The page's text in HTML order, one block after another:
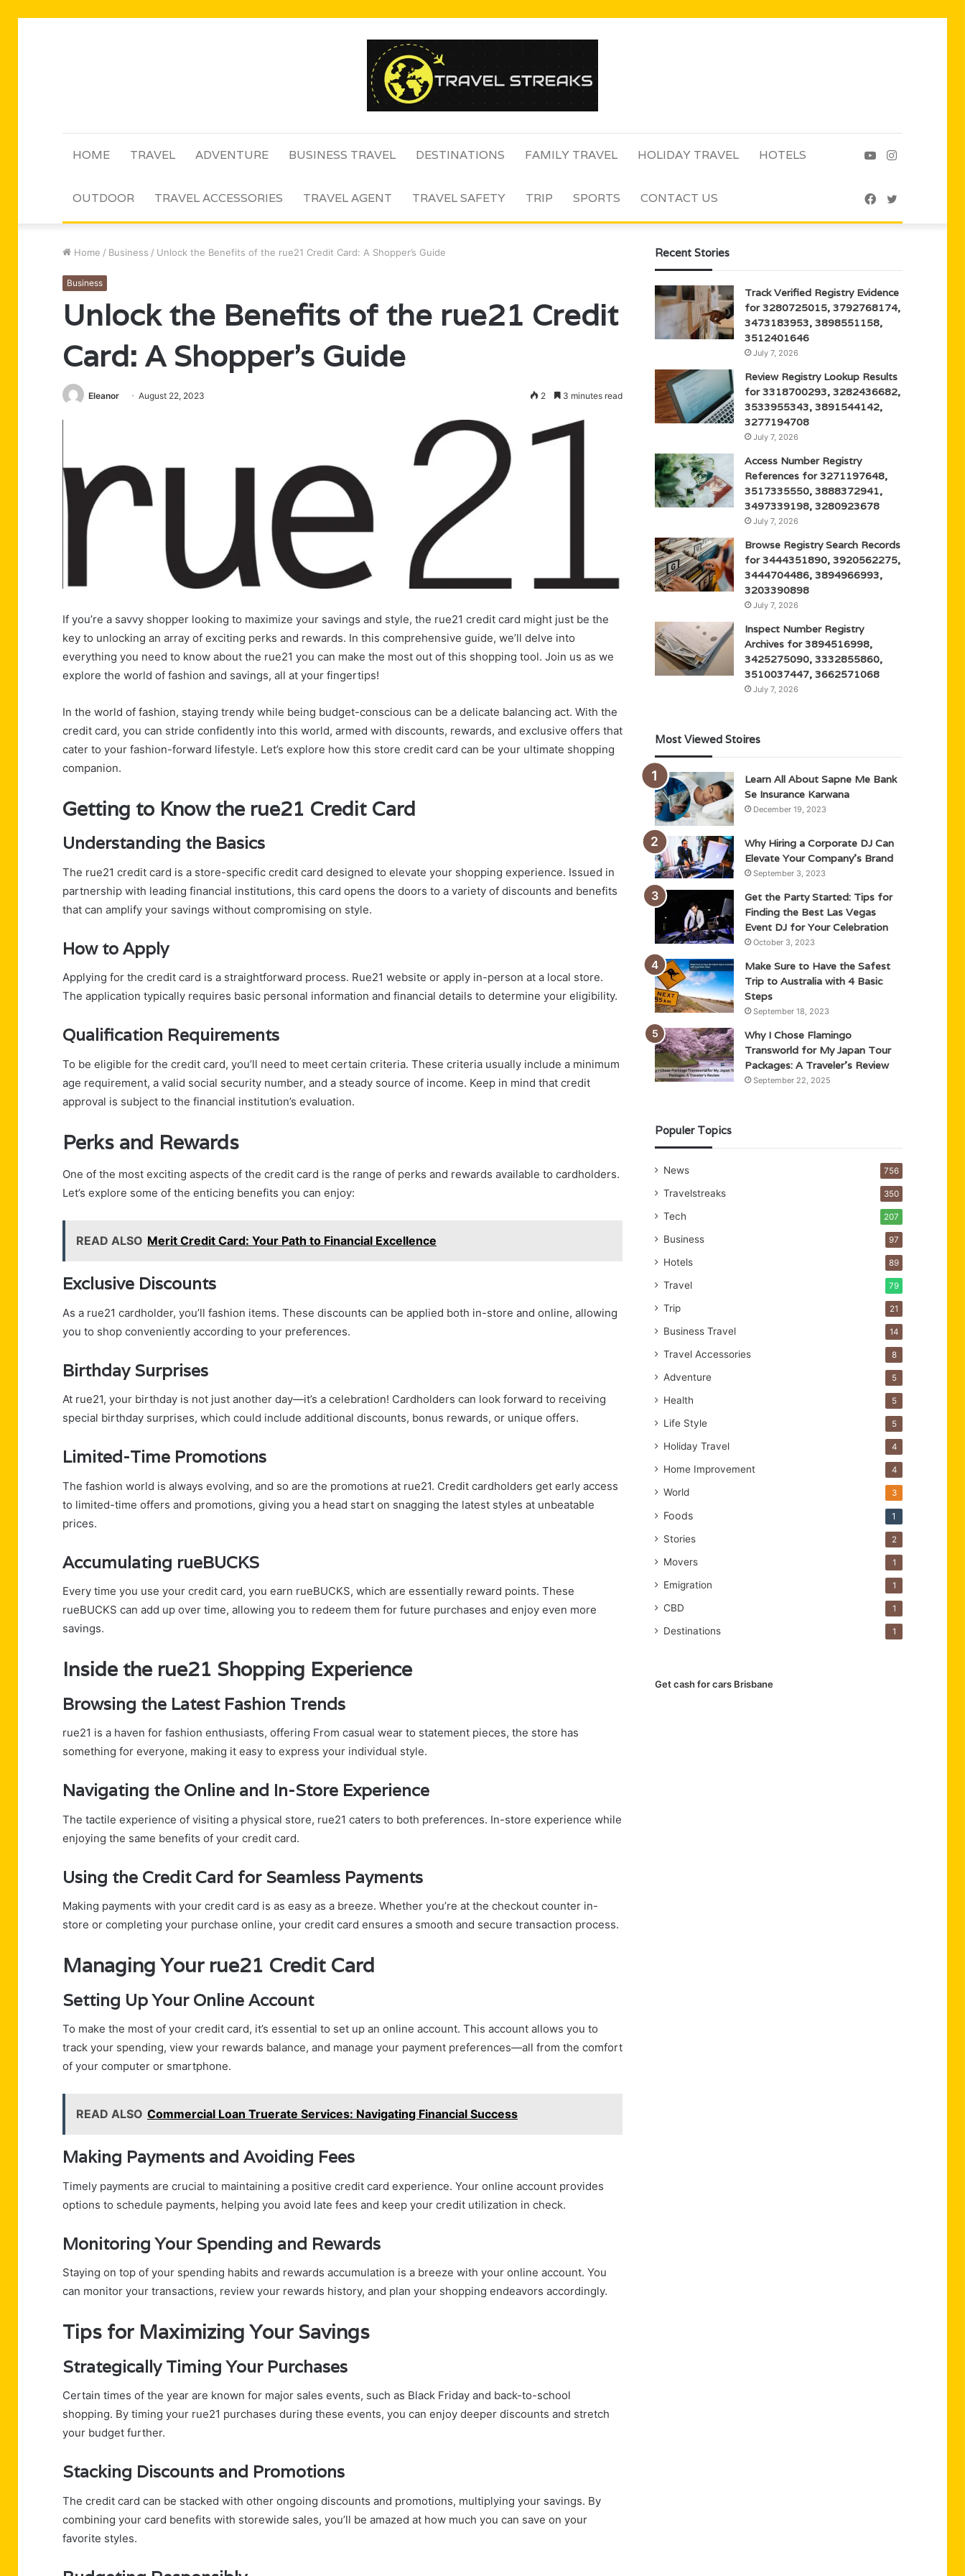
HOME TRAVEL ADVENTURE BUSINESS TRAVEL DESTINATIONS FAMILY TRAVEL HOLIDAY TRAVEL HOTELS
OUTDOOR TRAVEL ACCESSORIES TRAVEL AGENT TRAVEL SAFETY TRIP SPORTS CONTACT US
Instagram
YouTube
Twitter
Facebook
Home / Business / Unlock the Benefits of the rue21 Credit Card: A Shopper’s Guide
Business
Unlock the Benefits of the rue21 Credit
Card: A Shopper’s Guide
Eleanor August 22, 2023 2 3 minutes read
If you’re a savvy shopper looking to maximize your savings and style, the rue21 credit card might just be the
key to unlocking an array of exciting perks and rewards. In this comprehensive guide, we’ll delve into
everything you need to know about the rue21 you can make the most out of this shopping tool. Join us as we
explore the world of fashion and savings, all at your fingertips!
In the world of fashion, staying trendy while being budget-conscious can be a delicate balancing act. With the
credit card, you can stride confidently into this world, armed with discounts, rewards, and exclusive offers that
cater to your fashion-forward lifestyle. Let’s explore how this store credit card can be your ultimate shopping
companion.
Getting to Know the rue21 Credit Card
Understanding the Basics
The rue21 credit card is a store-specific credit card designed to elevate your shopping experience. Issued in
partnership with leading financial institutions, this card opens the doors to a variety of discounts and benefits
that can amplify your savings without compromising on style.
How to Apply
Applying for the credit card is a straightforward process. Rue21 website or apply in-person at a local store.
The application typically requires basic personal information and financial details to determine your eligibility.
Qualification Requirements
To be eligible for the credit card, you’ll need to meet certain criteria. These criteria usually include a minimum
age requirement, a valid social security number, and a steady source of income. Keep in mind that credit
approval is subject to the financial institution’s evaluation.
Perks and Rewards
One of the most exciting aspects of the credit card is the range of perks and rewards available to cardholders.
Let’s explore some of the enticing benefits you can enjoy:
READ ALSO Merit Credit Card: Your Path to Financial Excellence
Exclusive Discounts
As a rue21 cardholder, you’ll fashion items. These discounts can be applied both in-store and online, allowing
you to shop conveniently according to your preferences.
Birthday Surprises
At rue21, your birthday is not just another day—it’s a celebration! Cardholders can look forward to receiving
special birthday surprises, which could include additional discounts, bonus rewards, or unique offers.
Limited-Time Promotions
The fashion world is always evolving, and so are the promotions at rue21. Credit cardholders get early access
to limited-time offers and promotions, giving you a head start on snagging the latest styles at unbeatable
prices.
Accumulating rueBUCKS
Every time you use your credit card, you earn rueBUCKS, which are essentially reward points. These
rueBUCKS can add up over time, allowing you to redeem them for future purchases and enjoy even more
savings.
Inside the rue21 Shopping Experience
Browsing the Latest Fashion Trends
rue21 is a haven for fashion enthusiasts, offering From casual wear to statement pieces, the store has
something for everyone, making it easy to express your individual style.
Navigating the Online and In-Store Experience
The tactile experience of visiting a physical store, rue21 caters to both preferences. In-store experience while
enjoying the same benefits of your credit card.
Using the Credit Card for Seamless Payments
Making payments with your credit card is as easy as a breeze. Whether you’re at the checkout counter in-
store or completing your purchase online, your credit card ensures a smooth and secure transaction process.
Managing Your rue21 Credit Card
Setting Up Your Online Account
To make the most of your credit card, it’s essential to set up an online account. This account allows you to
track your spending, view your rewards balance, and manage your payment preferences—all from the comfort
of your computer or smartphone.
READ ALSO Commercial Loan Truerate Services: Navigating Financial Success
Making Payments and Avoiding Fees
Timely payments are crucial to maintaining a positive credit card experience. Your online account provides
options to schedule payments, helping you avoid late fees and keep your credit utilization in check.
Monitoring Your Spending and Rewards
Staying on top of your spending habits and rewards accumulation is a breeze with your online account. You
can monitor your transactions, review your rewards history, and plan your shopping endeavors accordingly.
Tips for Maximizing Your Savings
Strategically Timing Your Purchases
Certain times of the year are known for major sales events, such as Black Friday and back-to-school
shopping. By timing your rue21 purchases during these events, you can enjoy deeper discounts and stretch
your budget further.
Stacking Discounts and Promotions
The credit card can be stacked with other ongoing discounts and promotions, multiplying your savings. By
combining your card benefits with storewide sales, you’ll be amazed at how much you can save on your
favorite styles.
Recent Stories
Track Verified Registry Evidence
for 3280725015, 3792768174,
3473183953, 3898551158,
3512401646
July 7, 2026
Review Registry Lookup Results
for 3318700293, 3282436682,
3533955343, 3891544142,
3277194708
July 7, 2026
Access Number Registry
References for 3271197648,
3517335550, 3888372941,
3497339198, 3280923678
July 7, 2026
Browse Registry Search Records
for 3444351890, 3920562275,
3444704486, 3894966993,
3203390898
July 7, 2026
Inspect Number Registry
Archives for 3894516998,
3425275090, 3332855860,
3510037447, 3662571068
July 7, 2026
Most Viewed Stoires
Learn All About Sapne Me Bank
Se Insurance Karwana
December 19, 2023
Why Hiring a Corporate DJ Can
Elevate Your Company’s Brand
September 3, 2023
Get the Party Started: Tips for
Finding the Best Las Vegas
Event DJ for Your Celebration
October 3, 2023
Make Sure to Have the Safest
Trip to Australia with 4 Basic
Steps
September 18, 2023
Why I Chose Flamingo
Transworld for My Japan Tour
Packages: A Traveler’s Review
September 22, 2025
Populer Topics
News 756
Travelstreaks 350
Tech 207
Business 97
Hotels 89
Travel 79
Trip 21
Business Travel 14
Travel Accessories 8
Adventure 5
Health 5
Life Style 5
Holiday Travel 4
Home Improvement 4
World 3
Foods 1
Stories 2
Movers 1
Emigration 1
CBD 1
Destinations 1
Get cash for cars Brisbane